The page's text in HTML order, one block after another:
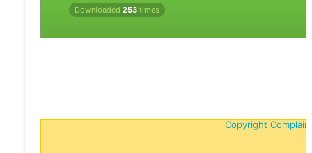
Downloaded 253 times
Copyright